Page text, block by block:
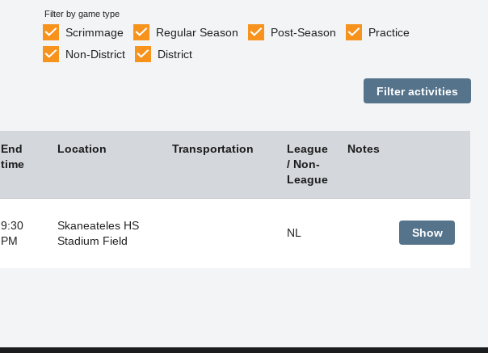
Filter by game type
Scrimmage Regular Season Post-Season
Practice
Non-District
District
End
time
Location Transportation
League
/ Non-
League
Notes
9:30
PM
Skaneateles HS
Stadium Field
NL Show